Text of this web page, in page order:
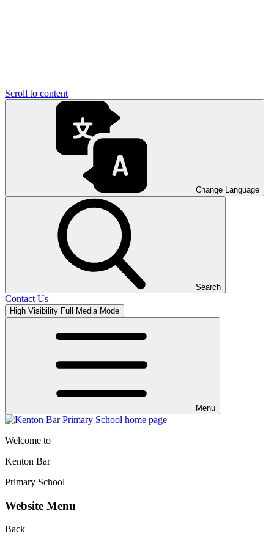
Scroll to content
Change Language
Search
Contact Us
High Visibility Full Media Mode
Menu
Welcome to
Kenton Bar
Primary School
Website Menu
Back